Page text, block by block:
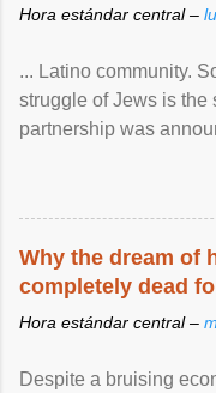
Hora estándar central –
... Latino community.
struggle of Jews is the
partnership was
Why the dream of
completely dead
Hora estándar central –
Despite a bruising